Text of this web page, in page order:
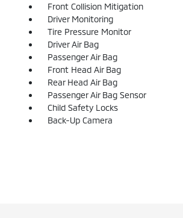
Front Collision Mitigation
Driver Monitoring
Tire Pressure Monitor
Driver Air Bag
Passenger Air Bag
Front Head Air Bag
Rear Head Air Bag
Passenger Air Bag Sensor
Child Safety Locks
Back-Up Camera